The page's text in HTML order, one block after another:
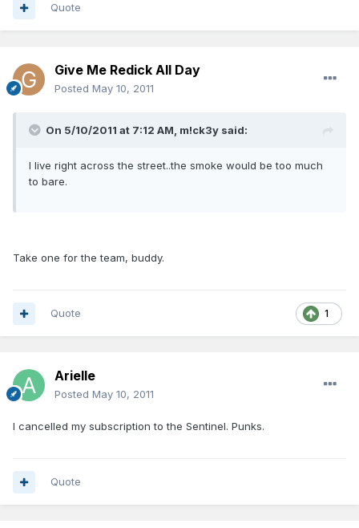
Quote
Give Me Redick All Day
Posted May 10, 2011
On 5/10/2011 at 7:12 AM, m!ck3y said:
I live right across the street..the smoke would be too much
to bare.
Take one for the team, buddy.
1
Quote
Arielle
Posted May 10, 2011
I cancelled my subscription to the Sentinel. Punks.
Quote